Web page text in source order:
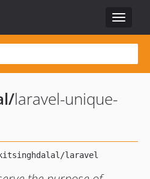
Toggle
/laravel-unique-